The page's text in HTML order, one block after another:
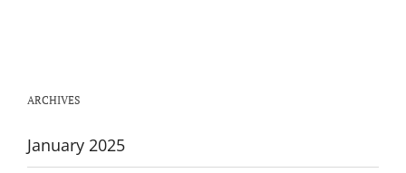
ARCHIVES
January 2025